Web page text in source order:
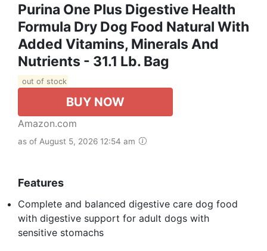
Purina One Plus Digestive Health
Formula Dry Dog Food Natural With
Added Vitamins, Minerals And
Nutrients - 31.1 Lb. Bag
out of stock
BUY NOW
Amazon.com
as of August 5, 2026 12:54 am
Features
Complete and balanced digestive care dog food
with digestive support for adult dogs with
sensitive stomachs